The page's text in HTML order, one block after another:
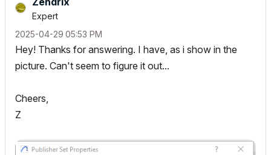
Expert
‎2025-04-29 05:53 PM
Hey! Thanks for answering. I have, as i show in the
picture. Can't seem to figure it out...
Cheers,
Z